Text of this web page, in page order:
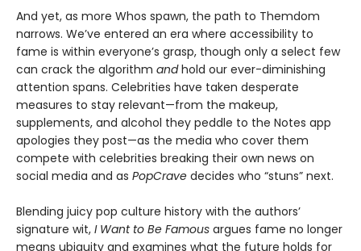
And yet, as more Whos spawn, the path to Themdom
narrows. We’ve entered an era where accessibility to
fame is within everyone’s grasp, though only a select few
can crack the algorithm andhold our ever-diminishing
attention spans. Celebrities have taken desperate
measures to stay relevant—from the makeup,
supplements, and alcohol they peddle to the Notes app
apologies they post—as the media who cover them
compete with celebrities breaking their own news on
social media and as PopCrave decides who “stuns” next.
Blending juicy pop culture history with the authors’
signature wit, I Want to Be Famous argues fame no longer
means ubiquity and examines what the future holds for